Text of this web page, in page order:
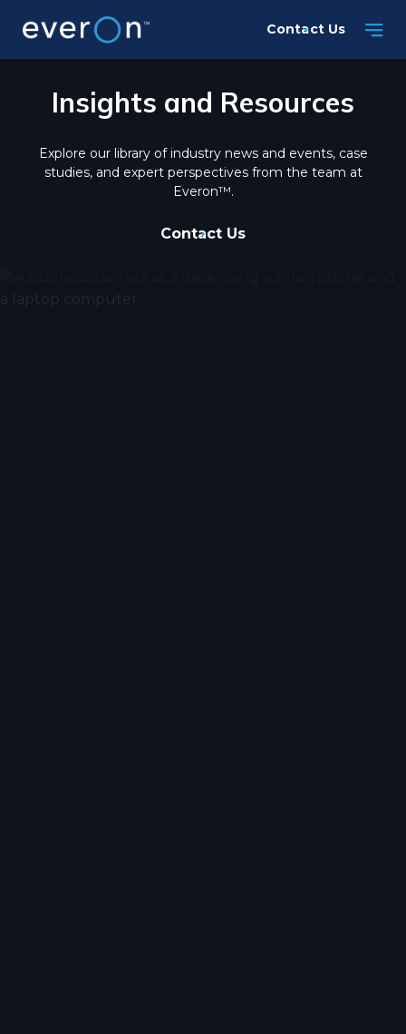
Contact Us
Insights and Resources
Explore our library of industry news and events, case
studies, and expert perspectives from the team at
Everon™.
Contact Us